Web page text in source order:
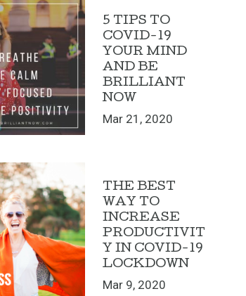
5 TIPS TO
COVID-19
YOUR MIND
AND BE
BRILLIANT
NOW
Mar 21, 2020
THE BEST
WAY TO
INCREASE
PRODUCTIVIT
Y IN COVID-19
LOCKDOWN
Mar 9, 2020